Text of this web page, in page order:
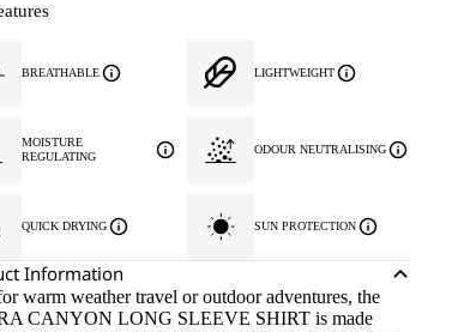
BREATHABLE LIGHTWEIGHT
MOISTURE
REGULATING
ODOUR NEUTRALISING
QUICK DRYING SUN PROTECTION
Information
warm weather travel or outdoor adventures, the
CANYON LONG SLEEVE SHIRT is made